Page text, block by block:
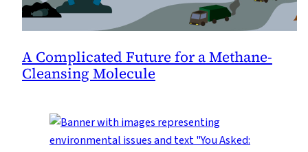
A Complicated Future for a Methane-
Cleansing Molecule